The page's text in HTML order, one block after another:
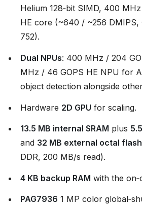
Helium 128‑bit SIMD, 400
HE core (~640 / ~256
752).
Dual NPUs: 400 MHz / 204
MHz / 46 GOPS HE NPU for
object detection alongside
Hardware 2D GPU for scaling.
13.5 MB internal SRAM plus
and 32 MB external octal flash
DDR, 200 MB/s read).
4 KB backup RAM with the
PAG7936 1 MP color